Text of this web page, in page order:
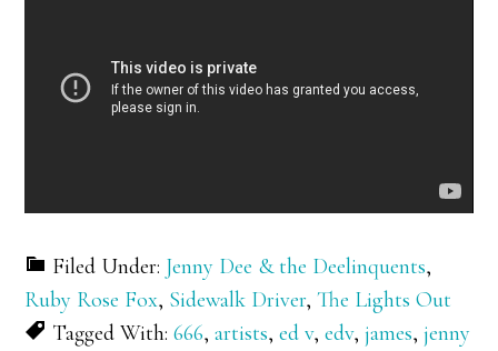
Filed Under: Jenny Dee & the Deelinquents,
Ruby Rose Fox, Sidewalk Driver,The Lights Out
Tagged With:666,artists,ed v,edv,james,jenny